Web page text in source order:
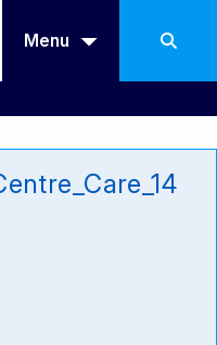
Menu